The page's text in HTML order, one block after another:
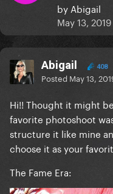
by Abigail
May 13, 2019
Abigail 408
Posted May 13,
Hi!! Thought it might
favorite photoshoot
structure it like mine
choose it as your
The Fame Era: